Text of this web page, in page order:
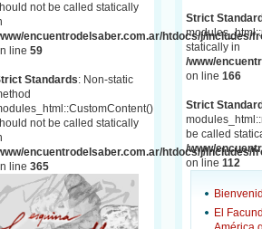
not be called statically
encuentrodelsaber.com.ar/htdocs/j/includes/
line 59
Standards: Non-static
not be called statically
encuentrodelsaber.com.ar/htdocs/j/includes/
line 365
Strict
statically in
/www/
on line 166
Strict
be called
/www/
on line 112
El